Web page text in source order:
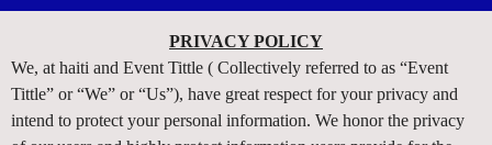
d
d
i
n
Privacy and Cookie Policy | Event Tittle
PRIVACY POLICY
We, at haiti and Event Tittle ( Collectively referred to as “Event
Tittle” or “We” or “Us”), have great respect for your privacy and
intend to protect your personal information. We honor the privacy